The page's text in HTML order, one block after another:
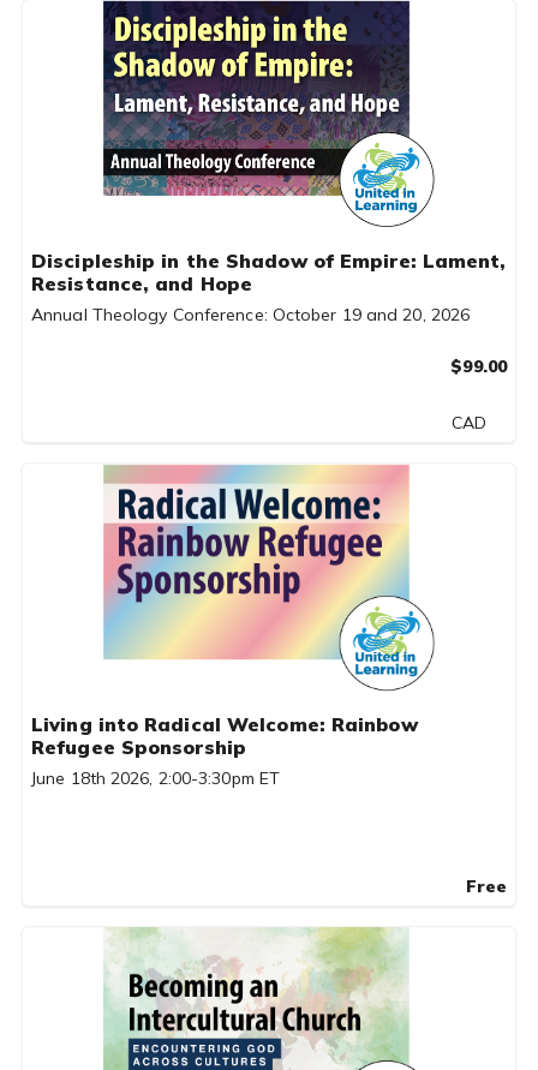
Discipleship in the Shadow of Empire: Lament,
Resistance, and Hope
Annual Theology Conference: October 19 and 20, 2026
$99.00
CAD
Living into Radical Welcome: Rainbow
Refugee Sponsorship
June 18th 2026, 2:00-3:30pm ET
Free